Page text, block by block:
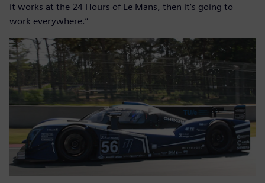
it works at the 24 Hours of Le Mans, then it’s going to
work everywhere.”